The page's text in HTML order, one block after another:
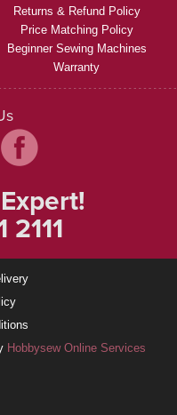
Returns & Refund Policy
Price Matching Policy
Beginner Sewing Machines
Warranty
Hobbysew Online Services